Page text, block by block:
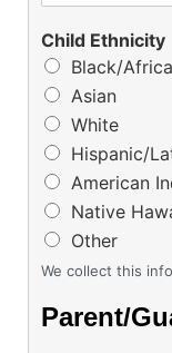
Child Ethnicity
Black/
Asian
White
Hispanic/
American
Native
Other
We collect this
Parent/